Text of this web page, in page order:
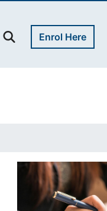
Enrol Here